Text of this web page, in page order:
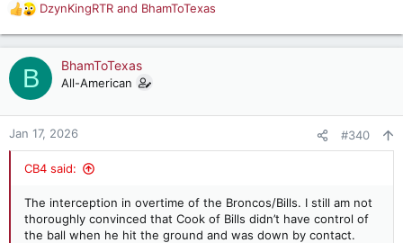
R
e
a
c
t
o
n
DzynKingRTR and BhamToTexas
B BhamToTexas
All-American
Jan 17, 2026 #340
CB4 said:
The interception in overtime of the Broncos/Bills. I still am not
thoroughly convinced that Cook of Bills didn’t have control of
the ball when he hit the ground and was down by contact.